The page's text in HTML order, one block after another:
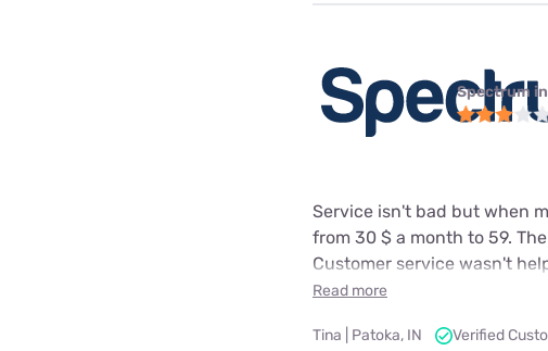
Spectrum
Service isn't bad but when
from 30 $ a month to 59.
Customer service wasn't
Read more
Tina | Patoka, IN
Verified